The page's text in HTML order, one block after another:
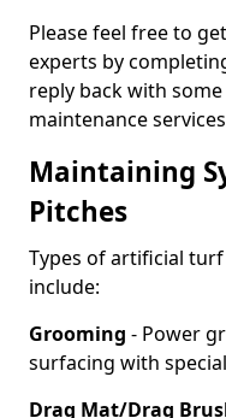
Please feel free to
experts by
reply back with
maintenance
Maintaining
Pitches
Types of artificial
include:
Grooming - Power
surfacing with
Drag Mat/Drag